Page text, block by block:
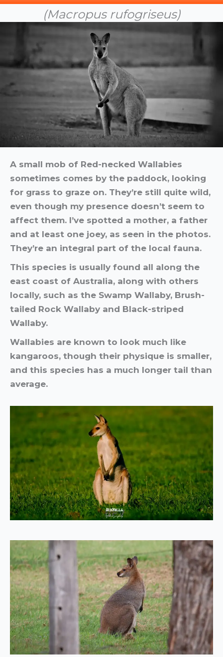
(Macropus rufogriseus)
A small mob of Red-necked Wallabies
sometimes comes by the paddock, looking
for grass to graze on. They’re still quite wild,
even though my presence doesn’t seem to
affect them. I’ve spotted a mother, a father
and at least one joey, as seen in the photos.
They’re an integral part of the local fauna.
This species is usually found all along the
east coast of Australia, along with others
locally, such as the Swamp Wallaby, Brush-
tailed Rock Wallaby and Black-striped
Wallaby.
Wallabies are known to look much like
kangaroos, though their physique is smaller,
and this species has a much longer tail than
average.